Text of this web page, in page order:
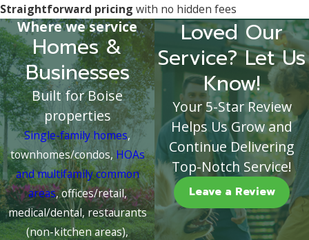
Straightforward pricing with no hidden fees
Where we service
Homes &
Businesses
Built for Boise
properties
Single-family homes,
townhomes/condos,HOAs
and multifamily common
areas, offices/retail,
medical/dental, restaurants
(non-kitchen areas),
Loved Our
Service? Let Us
Know!
Your 5-Star Review
Helps Us Grow and
Continue Delivering
Top-Notch Service!
Leave a Review